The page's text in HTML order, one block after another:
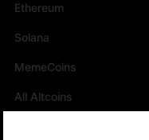
Ethereum
Solana
MemeCoins
All Altcoins